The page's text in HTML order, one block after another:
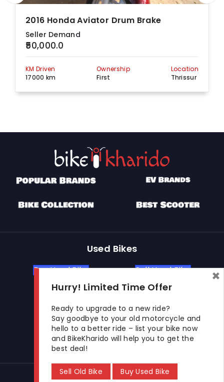
2016 Honda Aviator Drum Brake
Seller Demand
₹50,000.0
KM Driven
17000 km
Ownership
First
Location
Thrissur
Used Bikes
Buy Used Bike Sell Used Bike
Let's Get In Touch
Open In New Window
Open In New Window
Open In New Window
© 2026 BikeKharido. All Rights Reserved.
Hurry! Limited Time Offer
Ready to upgrade to a new ride?
Say goodbye to your old motorcycle and
hello to a better ride – list your bike now
and BikeKharido will help you to get the
best deal!
Sell Old Bike Buy Used Bike
×